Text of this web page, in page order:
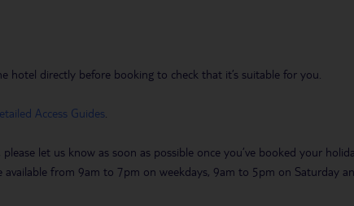
directly before booking to check that it’s suitable for you.
Access Guides
let us know as soon as possible once you’ve booked your
from 9am to 7pm on weekdays, 9am to 5pm on Saturday